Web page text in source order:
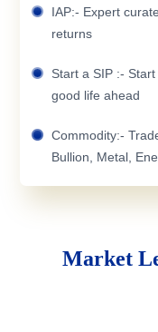
IAP:- Expert
returns
Start a SIP :-
good life ahead
Commodity:-
Bullion, Metal,
Market